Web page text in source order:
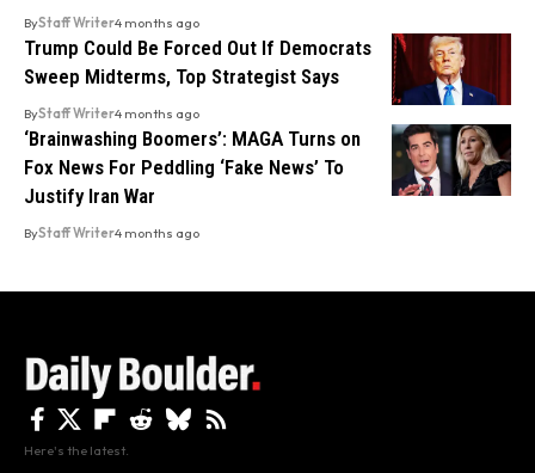
ByStaff Writer4 months ago
Trump Could Be Forced Out If Democrats
Sweep Midterms, Top Strategist Says
ByStaff Writer4 months ago
‘Brainwashing Boomers’: MAGA Turns on
Fox News For Peddling ‘Fake News’ To
Justify Iran War
ByStaff Writer4 months ago
Here's the latest.